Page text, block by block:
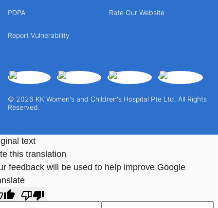
© 2026 KK Women's and Children's Hospital Pte Ltd. All Rights
Reserved.
PDPA Rate Our Website
Report Vulnerability
text
this translation
feedback will be used to help improve Google